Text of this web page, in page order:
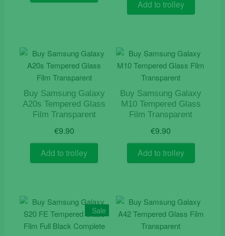
€9.90.
€5.90.
Add to trolley
Buy Samsung Galaxy
A20s Tempered Glass
Film Transparent
€9.90
Add to trolley
Buy Samsung Galaxy
M10 Tempered Glass
Film Transparent
€9.90
Add to trolley
Sale